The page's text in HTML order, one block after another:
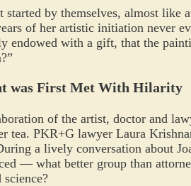
started by themselves, almost like
of her artistic initiation never
endowed with a gift, that the
was First Met With Hilarity
of the artist, doctor and
tea. PKR+G lawyer Laura
a lively conversation about
— what better group than